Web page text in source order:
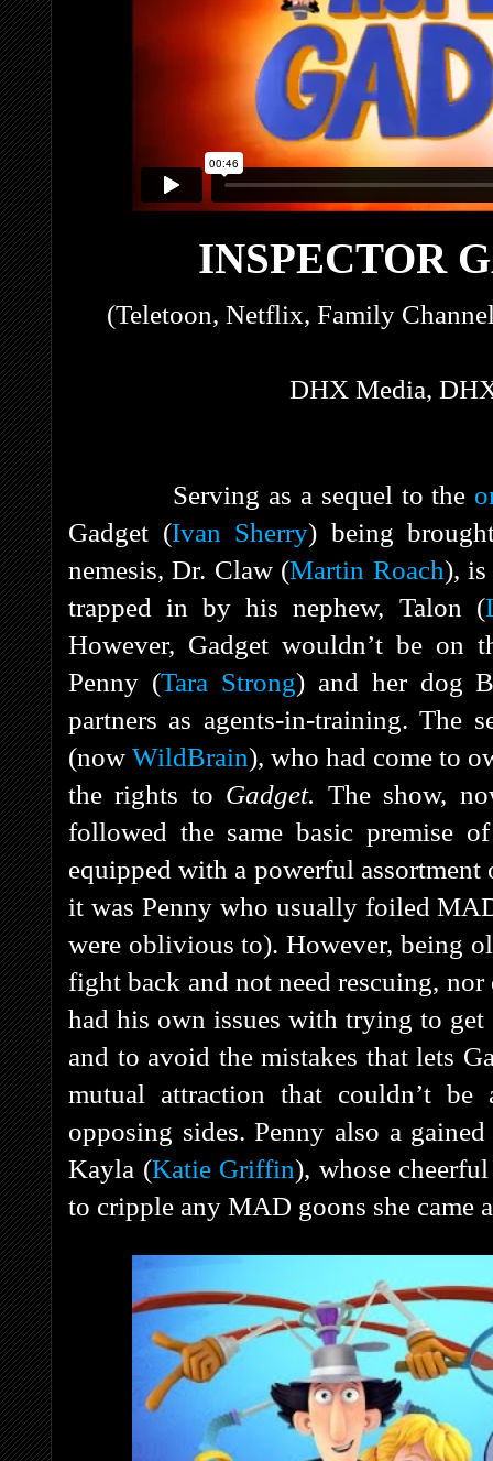
INSPECTOR
(Teletoon, Netflix, Family
DHX Media,
Serving as a sequel to the
Gadget (Ivan Sherry) being
nemesis, Dr. Claw (Martin Roach), is
trapped in by his nephew, Talon (
However, Gadget wouldn’t be on
Penny (Tara Strong) and her dog
partners as agents-in-training. The
(now WildBrain), who had come to
the rights to Gadget. The show,
followed the same basic premise
equipped with a powerful
it was Penny who usually foiled
were oblivious to). However, being
fight back and not need rescuing,
had his own issues with trying to
and to avoid the mistakes that lets
mutual attraction that couldn’t
opposing sides. Penny also a
Kayla (Katie Griffin), whose
to cripple any MAD goons she came